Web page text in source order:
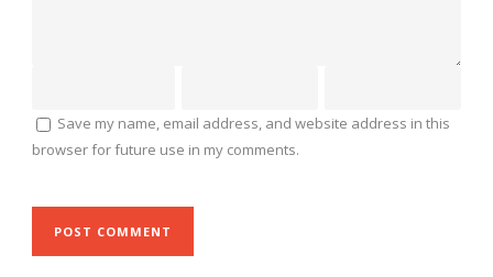
Save my name, email address, and website address in this
browser for future use in my comments.